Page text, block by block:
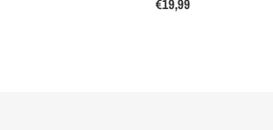
Regular
€19,99